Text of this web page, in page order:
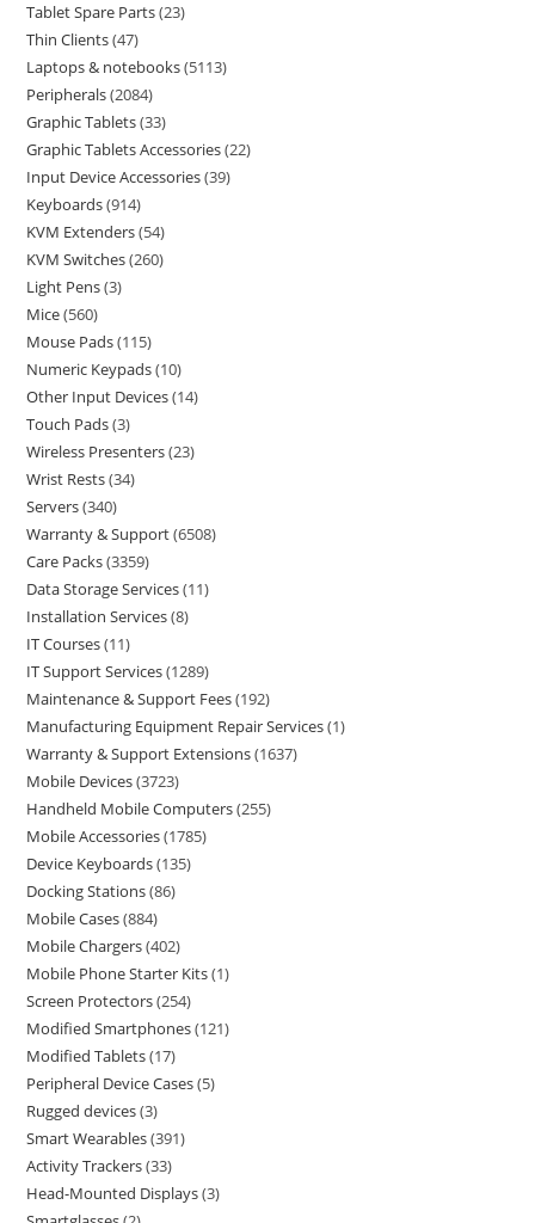
Tablet Spare Parts 23
Thin Clients 47
Laptops & notebooks 5113
Peripherals 2084
Graphic Tablets 33
Graphic Tablets Accessories 22
Input Device Accessories 39
Keyboards 914
KVM Extenders 54
KVM Switches 260
Light Pens 3
Mice 560
Mouse Pads 115
Numeric Keypads 10
Other Input Devices 14
Touch Pads 3
Wireless Presenters 23
Wrist Rests 34
Servers 340
Warranty & Support 6508
Care Packs 3359
Data Storage Services 11
Installation Services 8
IT Courses 11
IT Support Services 1289
Maintenance & Support Fees 192
Manufacturing Equipment Repair Services 1
Warranty & Support Extensions 1637
Mobile Devices 3723
Handheld Mobile Computers 255
Mobile Accessories 1785
Device Keyboards 135
Docking Stations 86
Mobile Cases 884
Mobile Chargers 402
Mobile Phone Starter Kits 1
Screen Protectors 254
Modified Smartphones 121
Modified Tablets 17
Peripheral Device Cases 5
Rugged devices 3
Smart Wearables 391
Activity Trackers 33
Head-Mounted Displays 3